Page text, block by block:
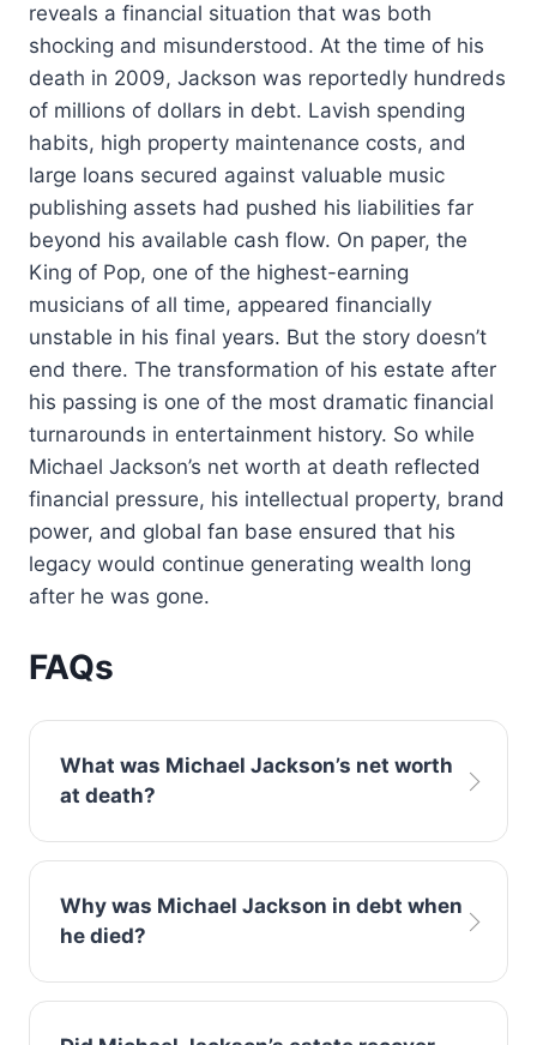
reveals a financial situation that was both
shocking and misunderstood. At the time of his
death in 2009, Jackson was reportedly hundreds
of millions of dollars in debt. Lavish spending
habits, high property maintenance costs, and
large loans secured against valuable music
publishing assets had pushed his liabilities far
beyond his available cash flow. On paper, the
King of Pop, one of the highest-earning
musicians of all time, appeared financially
unstable in his final years. But the story doesn’t
end there. The transformation of his estate after
his passing is one of the most dramatic financial
turnarounds in entertainment history. So while
Michael Jackson’s net worth at death reflected
financial pressure, his intellectual property, brand
power, and global fan base ensured that his
legacy would continue generating wealth long
after he was gone.
FAQs
What was Michael Jackson’s net worth
at death?
Jackson net worth at death was
approximately negative $500 million due to
Why was Michael Jackson in debt when
he died?